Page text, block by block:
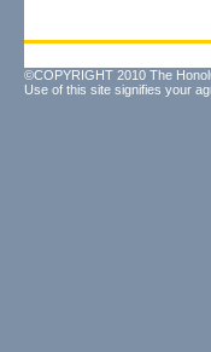
©COPYRIGHT 2010 The
Use of this site signifies your